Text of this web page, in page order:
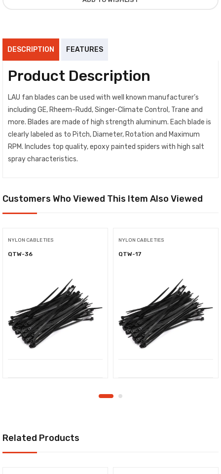
DESCRIPTION FEATURES
Product Description
LAU fan blades can be used with well known manufacturer’s
including GE, Rheem-Rudd, Singer-Climate Control, Trane and
more. Blades are made of high strength aluminum. Each blade is
clearly labeled as to Pitch, Diameter, Rotation and Maximum
RPM. Includes top quality, epoxy painted spiders with high salt
spray characteristics.
Customers Who Viewed This Item Also Viewed
NYLON CABLE TIES
QTW-36
NYLON CABLE TIES
QTW-17
Related Products